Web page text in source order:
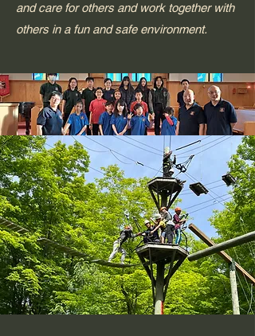
and care for others and work together with
others in a fun and safe environment.